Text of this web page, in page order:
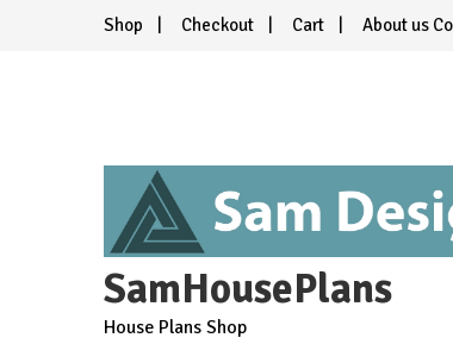
Shop Checkout Cart About us
SamHousePlans
House Plans Shop